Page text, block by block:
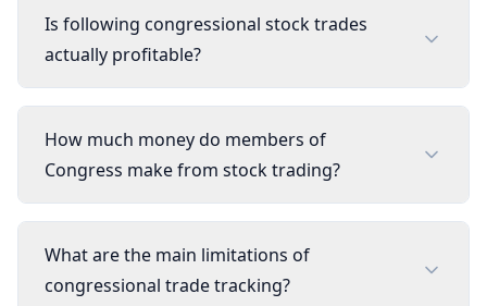
Is following congressional stock trades
actually profitable?
How much money do members of
Congress make from stock trading?
What are the main limitations of
congressional trade tracking?